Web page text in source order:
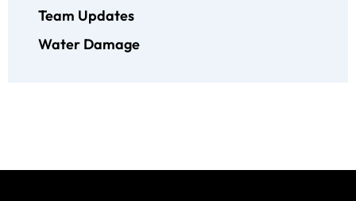
Team Updates
Water Damage